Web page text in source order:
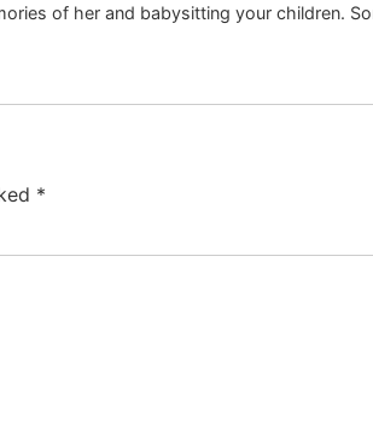
of her and babysitting your children.
*